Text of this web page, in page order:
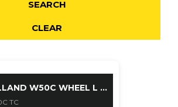
W50C WHEEL L ...
TC